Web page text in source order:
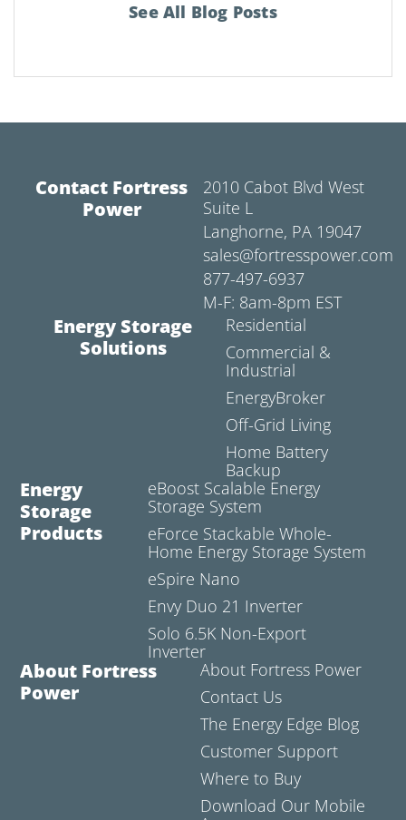
See All Blog Posts
Contact Fortress
Power
2010 Cabot Blvd West
Suite L
Langhorne, PA 19047
sales@fortresspower.com
877-497-6937
M-F: 8am-8pm EST
Energy Storage
Solutions
Residential
Commercial &
Industrial
EnergyBroker
Off-Grid Living
Home Battery
Backup
Energy
Storage
Products
eBoost Scalable Energy
Storage System
eForce Stackable Whole-
Home Energy Storage System
eSpire Nano
Envy Duo 21 Inverter
Solo 6.5K Non-Export
Inverter
About Fortress
Power
About Fortress Power
Contact Us
The Energy Edge Blog
Customer Support
Where to Buy
Download Our Mobile